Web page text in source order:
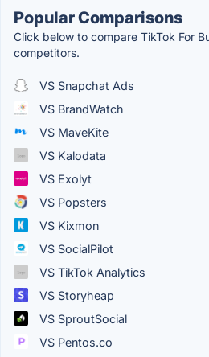
Popular Comparisons
Click below to compare TikTok For
competitors.
VS Snapchat Ads
VS BrandWatch
VS MaveKite
VS Kalodata
VS Exolyt
VS Popsters
VS Kixmon
VS SocialPilot
VS TikTok Analytics
VS Storyheap
VS SproutSocial
VS Pentos.co